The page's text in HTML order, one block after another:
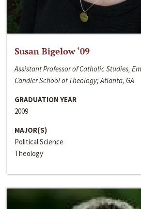
Susan Bigelow ‘09
Assistant Professor of Catholic Studies,
Candler School of Theology; Atlanta, GA
GRADUATION YEAR
2009
MAJOR(S)
Political Science
Theology